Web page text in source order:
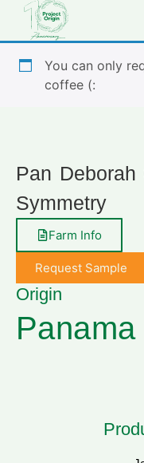
You can only
coffee (:
Pan
Symmetry
Farm Info
Request Sample
Origin
Panama